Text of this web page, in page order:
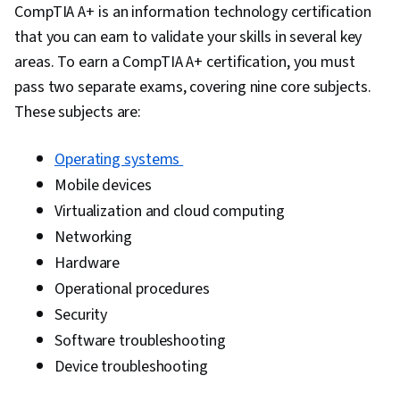
Enterprise Resource Planning, Cloud
Computing, Change Management, Technology
Strategies, Blockchain, Data Security,
Innovation, Technology Solutions, IT
Infrastructure, Business Transformation,
Emerging Technologies, Risk Management,
Portfolio Management, Project Portfolio
Management, System Implementation, Risk
Analysis, Return On Investment, Financial
Analysis, Governance, Cost Benefit Analysis,
Investment Management, Resource
Decision Making, Business Process Modeling,
Data Flow Diagrams (DFDs), Diagram Design,
CompTIA A+ is an information technology certification
that you can earn to validate your skills in several key
areas. To earn a CompTIA A+ certification, you must
pass two separate exams, covering nine core subjects.
These subjects are:
Operating systems
Mobile devices
Virtualization and cloud computing
Networking
Hardware
Operational procedures
Security
Software troubleshooting
Device troubleshooting